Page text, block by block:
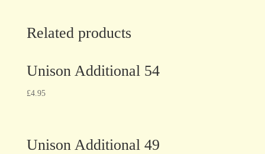
Related products
Unison Additional 54
£4.95
Unison Additional 49